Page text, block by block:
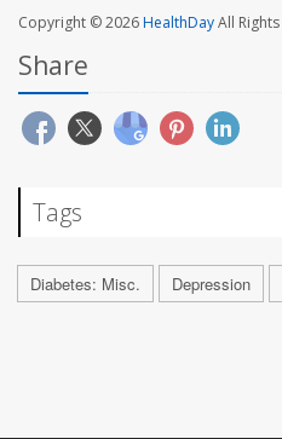
Copyright © 2026HealthDayAll
Share
Tags
Diabetes: Misc. Depression